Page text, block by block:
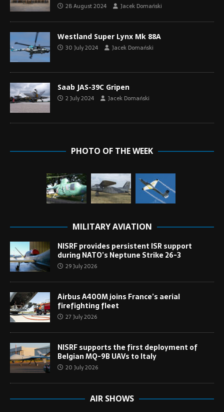
28 August 2024 Jacek Domański
Westland Super Lynx Mk 88A
30 July 2024 Jacek Domański
Saab JAS-39C Gripen
2 July 2024 Jacek Domański
PHOTO OF THE WEEK
MILITARY AVIATION
NISRF provides persistent ISR support
during NATO’s Neptune Strike 26-3
29 July 2026
Airbus A400M joins France’s aerial
firefighting fleet
27 July 2026
NISRF supports the first deployment of
Belgian MQ-9B UAVs to Italy
20 July 2026
AIR SHOWS